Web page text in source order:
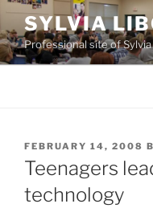
Skip
to
content
SYLVIA
Professional site of
POSTED
ON
FEBRUARY 14, 2008
Teenagers
technology